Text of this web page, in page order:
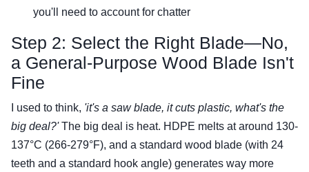
you'll need to account for chatter
Step 2: Select the Right Blade—No,
a General-Purpose Wood Blade Isn't
Fine
I used to think, 'it's a saw blade, it cuts plastic, what's the
big deal?'The big deal is heat. HDPE melts at around 130-
137°C (266-279°F), and a standard wood blade (with 24
teeth and a standard hook angle) generates way more